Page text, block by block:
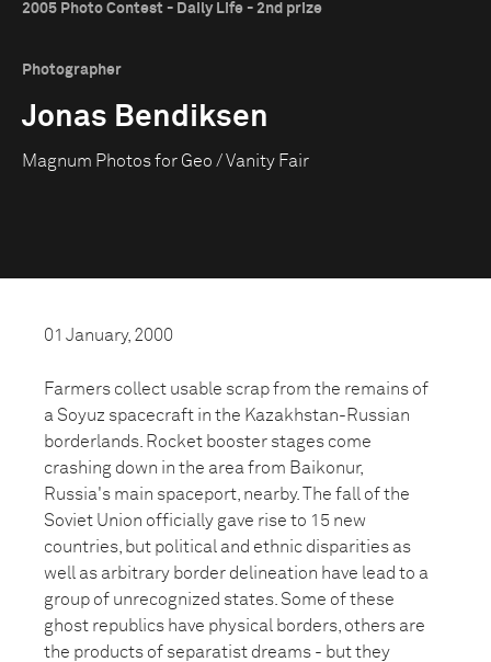
2005 Photo Contest - Daily Life - 2nd prize
Photographer
Jonas Bendiksen
Magnum Photos for Geo / Vanity Fair
01 January, 2000
Farmers collect usable scrap from the remains of
a Soyuz spacecraft in the Kazakhstan-Russian
borderlands. Rocket booster stages come
crashing down in the area from Baikonur,
Russia's main spaceport, nearby. The fall of the
Soviet Union officially gave rise to 15 new
countries, but political and ethnic disparities as
well as arbitrary border delineation have lead to a
group of unrecognized states. Some of these
ghost republics have physical borders, others are
the products of separatist dreams - but they